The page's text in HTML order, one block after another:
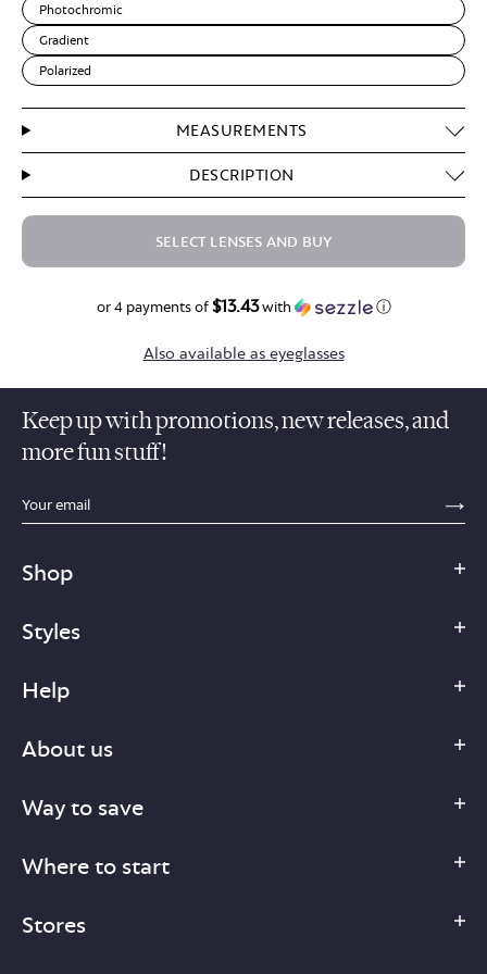
Photochromic
Gradient
Polarized
MEASUREMENTS
DESCRIPTION
SELECT LENSES AND BUY
or 4 payments of$13.43with ⓘ
Also available as eyeglasses
Keep up with promotions, new releases, and
more fun stuff!
sections.footer.email_field_ada_label
Shop
Styles
Help
About us
Way to save
Where to start
Stores